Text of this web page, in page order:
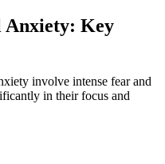
Anxiety: Key
involve intense fear and
in their focus and